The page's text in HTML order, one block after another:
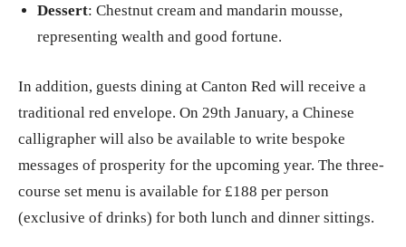
Dessert: Chestnut cream and mandarin mousse,
representing wealth and good fortune.
In addition, guests dining at Canton Red will receive a
traditional red envelope. On 29th January, a Chinese
calligrapher will also be available to write bespoke
messages of prosperity for the upcoming year. The three-
course set menu is available for £188 per person
(exclusive of drinks) for both lunch and dinner sittings.